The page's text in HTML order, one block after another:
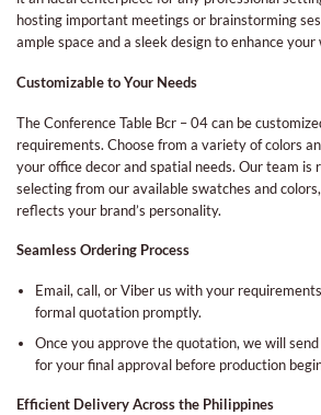
hosting important meetings or brainstorming
ample space and a sleek design to enhance your
Customizable to Your Needs
The Conference Table Bcr – 04 can be
requirements. Choose from a variety of colors
your office decor and spatial needs. Our team is
selecting from our available swatches and
reflects your brand’s personality.
Seamless Ordering Process
Email, call, or Viber us with your
formal quotation promptly.
Once you approve the quotation, we will
for your final approval before production
Efficient Delivery Across the Philippines